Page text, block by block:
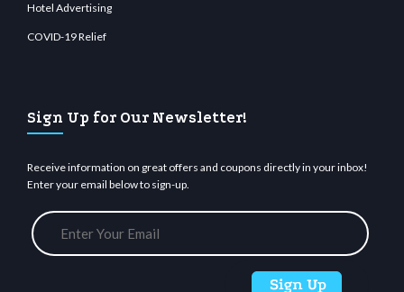
Hotel Advertising
COVID-19 Relief
Sign Up for Our Newsletter!
Receive information on great offers and coupons directly in your inbox!
Enter your email below to sign-up.